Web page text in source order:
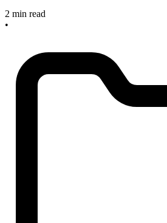
2 min read
•